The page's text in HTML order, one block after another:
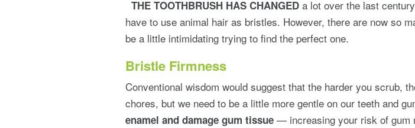
THE TOOTHBRUSH HAS CHANGED a lot over the last
have to use animal hair as bristles. However, there are now so
be a little intimidating trying to find the perfect one.
Bristle Firmness
Conventional wisdom would suggest that the harder you scrub,
chores, but we need to be a little more gentle on our teeth and
enamel and damage gum tissue — increasing your risk of gum